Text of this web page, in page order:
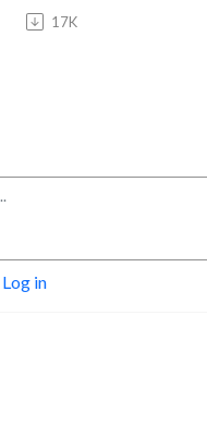
17K
Log in